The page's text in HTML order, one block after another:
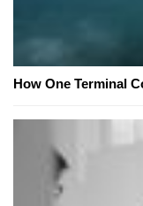
How One Terminal